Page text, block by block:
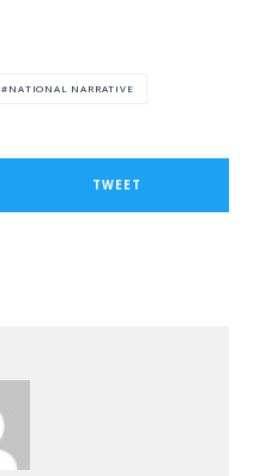
NATIONAL NARRATIVE
TWEET